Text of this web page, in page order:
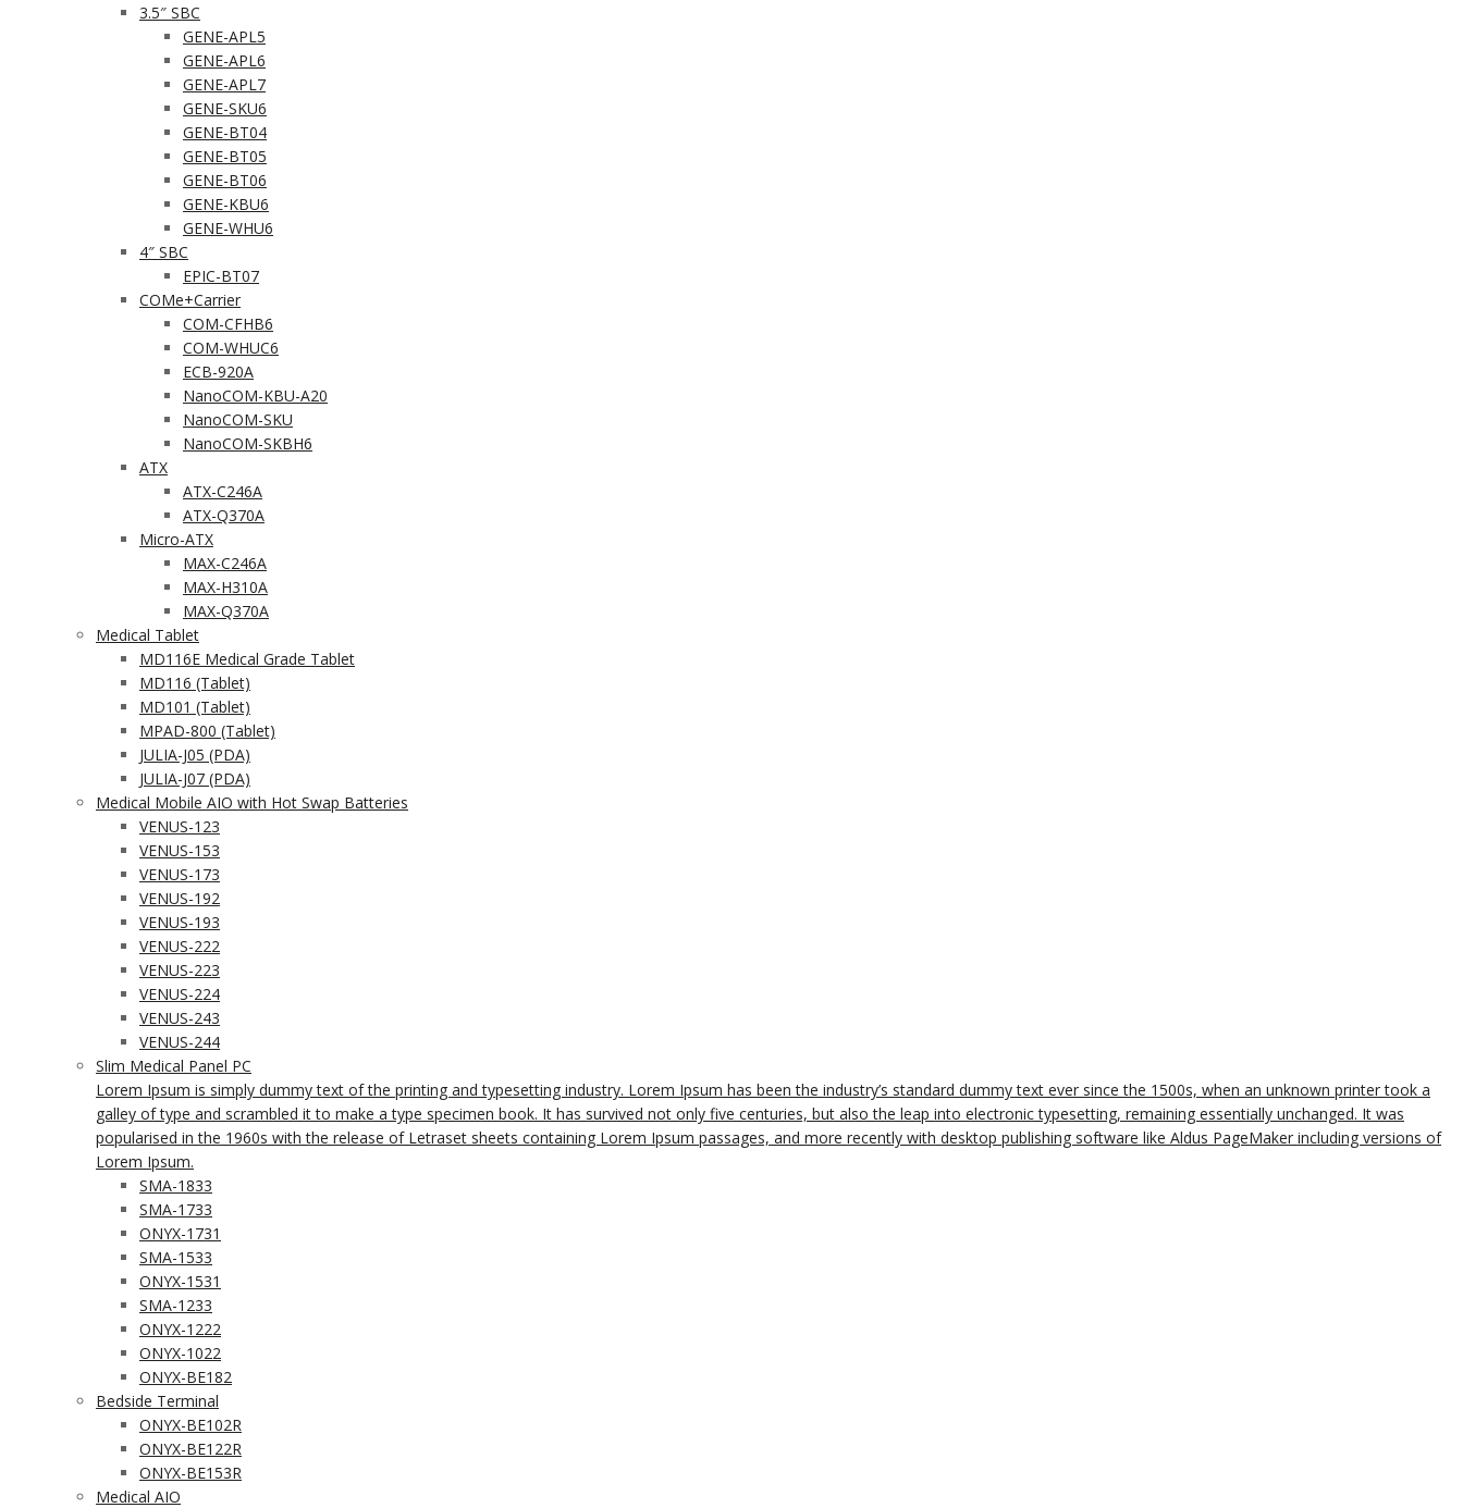
3.5″ SBC
GENE-APL5
GENE-APL6
GENE-APL7
GENE-SKU6
GENE-BT04
GENE-BT05
GENE-BT06
GENE-KBU6
GENE-WHU6
4″ SBC
EPIC-BT07
COMe+Carrier
COM-CFHB6
COM-WHUC6
ECB-920A
NanoCOM-KBU-A20
NanoCOM-SKU
NanoCOM-SKBH6
ATX
ATX-C246A
ATX-Q370A
Micro-ATX
MAX-C246A
MAX-H310A
MAX-Q370A
Medical Tablet
MD116E Medical Grade Tablet
MD116 (Tablet)
MD101 (Tablet)
MPAD-800 (Tablet)
JULIA-J05 (PDA)
JULIA-J07 (PDA)
Medical Mobile AIO with Hot Swap Batteries
VENUS-123
VENUS-153
VENUS-173
VENUS-192
VENUS-193
VENUS-222
VENUS-223
VENUS-224
VENUS-243
VENUS-244
Slim Medical Panel PC
Lorem Ipsum is simply dummy text of the printing and typesetting industry. Lorem Ipsum has been the industry’s standard dummy text ever since the 1500s, when an unknown printer took a
galley of type and scrambled it to make a type specimen book. It has survived not only five centuries, but also the leap into electronic typesetting, remaining essentially unchanged. It was
popularised in the 1960s with the release of Letraset sheets containing Lorem Ipsum passages, and more recently with desktop publishing software like Aldus PageMaker including versions of
Lorem Ipsum.
SMA-1833
SMA-1733
ONYX-1731
SMA-1533
ONYX-1531
SMA-1233
ONYX-1222
ONYX-1022
ONYX-BE182
Bedside Terminal
ONYX-BE102R
ONYX-BE122R
ONYX-BE153R
Medical AIO